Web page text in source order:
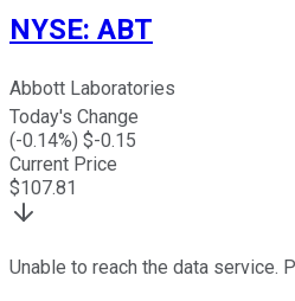
NYSE: ABT
Abbott Laboratories
Today's Change
(-0.14%) $-0.15
Current Price
$107.81
Unable to reach the data service.